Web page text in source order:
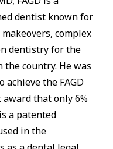
dentist known for
complex
dentistry for the
country. He was
the FAGD
that only 6%
a patented
in the